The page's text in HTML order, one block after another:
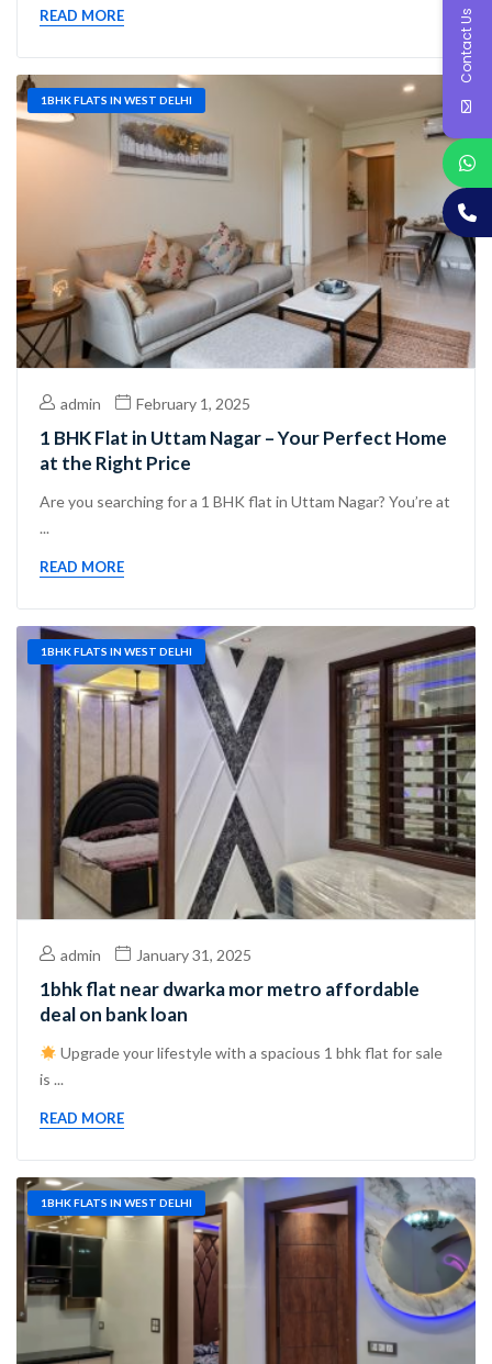
READ MORE
1BHK FLATS IN WEST DELHI
admin February 1, 2025
1 BHK Flat in Uttam Nagar – Your Perfect Home
at the Right Price
Are you searching for a 1 BHK flat in Uttam Nagar? You’re at
...
READ MORE
1BHK FLATS IN WEST DELHI
admin January 31, 2025
1bhk flat near dwarka mor metro affordable
deal on bank loan
Upgrade your lifestyle with a spacious 1 bhk flat for sale
is ...
READ MORE
1BHK FLATS IN WEST DELHI
Contact Us